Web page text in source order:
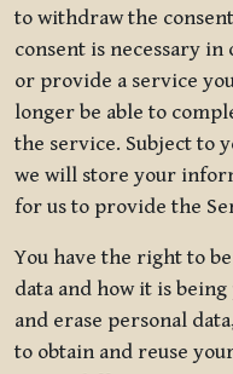
to withdraw the
consent is necessary
or provide a service
longer be able to
the service. Subject to
we will store your
for us to provide the
You have the right to
data and how it is
and erase personal
to obtain and reuse